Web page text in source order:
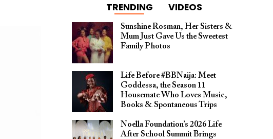
TRENDING VIDEOS
Sunshine Rosman, Her Sisters &
Mum Just Gave Us the Sweetest
Family Photos
Life Before #BBNaija: Meet
Goddessa, the Season 11
Housemate Who Loves Music,
Books & Spontaneous Trips
Noella Foundation’s 2026 Life
After School Summit Brings